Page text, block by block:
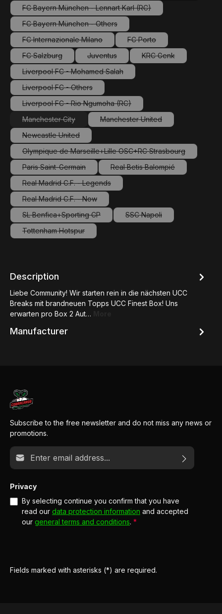
FC Bayern München - Lennart Karl (RC)
(This option is currently unavailable.)
FC Bayern München - Others
(This option is currently unavailable.)
FC Internazionale Milano
(This option is currently unavailable.)
FC Porto
(This option is currently
FC Salzburg
(This option is currently unavailable.)
Juventus
(This option is currently unavailable.)
KRC Genk
(This option is
Liverpool FC - Mohamed Salah
(This option is currently unavailable.)
Liverpool FC - Others
(This option is currently unavailable.)
Liverpool FC - Rio Ngumoha (RC)
(This option is currently unavailable.)
Manchester City
(This option is currently unavailable.)
Manchester United
(This option is currently
Newcastle United
(This option is currently unavailable.)
Olympique de Marseille+Lille OSC+RC Strasbourg
(This option is currently unavailable.)
Paris Saint-Germain
(This option is currently unavailable.)
Real Betis Balompié
(This option is currently
Real Madrid C.F. - Legends
(This option is currently unavailable.)
Real Madrid C.F. - Now
(This option is currently unavailable.)
SL Benfica+Sporting CP
(This option is currently unavailable.)
SSC Napoli
(This option is currently
Tottenham Hotspur
(This option is currently unavailable.)
Description
Liebe Community! Wir starten rein in die nächsten UCC
Breaks mit brandneuen Topps UCC Finest Box! Uns
erwarten pro Box 2 Aut…
Manufacturer
Subscribe to the free newsletter and do not miss any news or
promotions.
Email address*
Privacy
By selecting continue you confirm that you have
read our data protection information and accepted
our general terms and conditions. *
Fields marked with asterisks (*) are required.